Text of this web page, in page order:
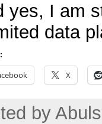
yes, I am
data
X
by